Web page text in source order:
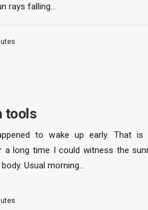
rays falling…
tools
to wake up early. That is
a long time I could witness the
Usual morning…